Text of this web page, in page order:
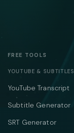
FREE TOOLS
YOUTUBE & SUBTITLES
YouTube Transcript
Subtitle Generator
SRT Generator